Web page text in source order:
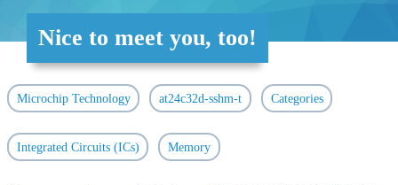
Nice to meet you, too!
Microchip Technology at24c32d-sshm-t Categories
Integrated Circuits (ICs) Memory